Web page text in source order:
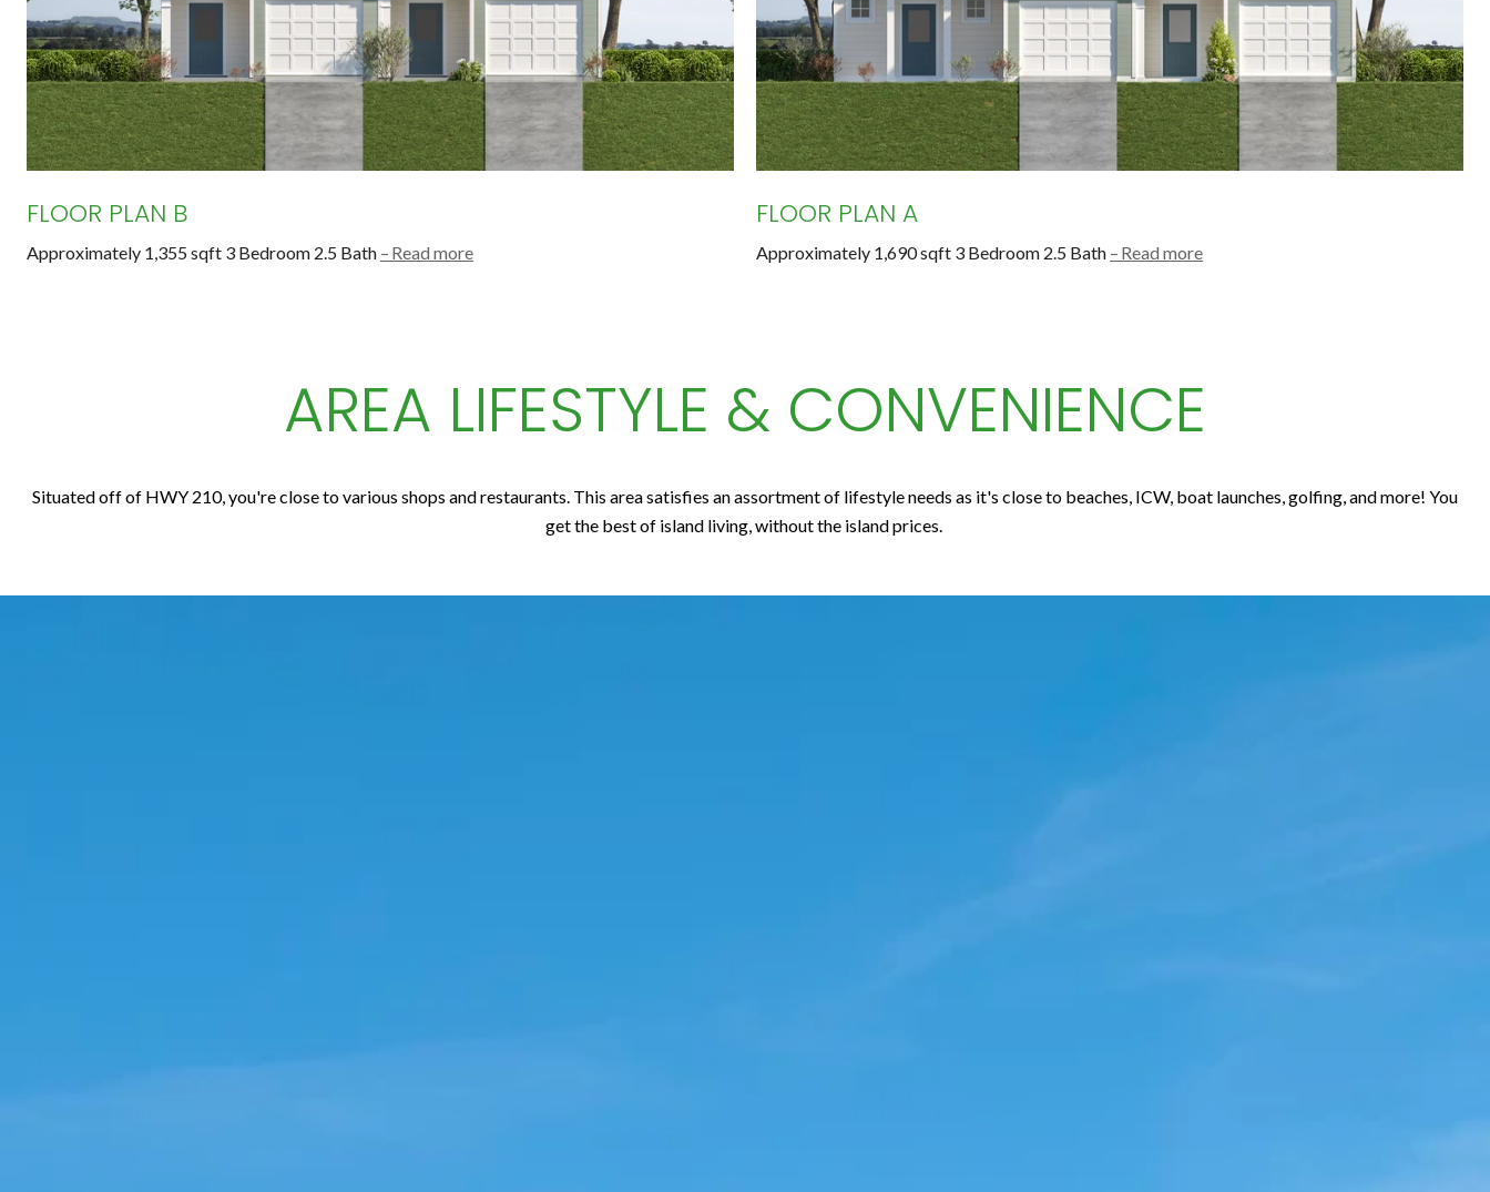
FLOOR PLAN B
Approximately 1,355 sqft 3 Bedroom 2.5 Bath Read more
FLOOR PLAN A
Approximately 1,690 sqft 3 Bedroom 2.5 Bath Read more
AREA LIFESTYLE & CONVENIENCE
Situated off of HWY 210, you're close to various shops and restaurants. This area satisfies an assortment of lifestyle needs as it's close to beaches, ICW, boat launches, golfing, and more! You
get the best of island living, without the island prices.